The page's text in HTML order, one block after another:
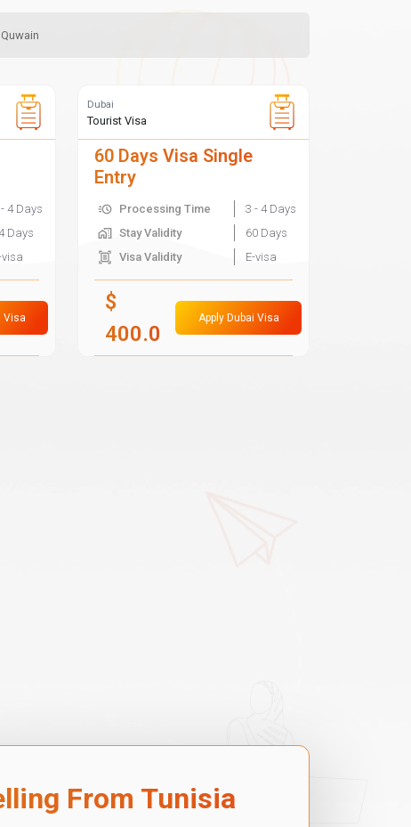
4 Days
Days
visa
Visa
Dubai
Tourist Visa
60 Days Visa Single
Entry
Processing Time
3 - 4 Days
Stay Validity
60 Days
Visa Validity
E-visa
$
400.0
Apply Dubai Visa
From Tunisia